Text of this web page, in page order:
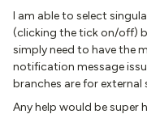
I am able to select
(clicking the tick on/off)
simply need to have the
notification message
branches are for external
Any help would be super